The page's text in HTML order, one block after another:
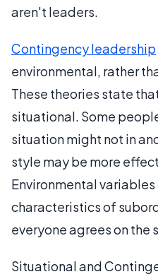
aren't leaders.
Contingency leadership
environmental, rather
These theories state
situational. Some
situation might not in
style may be more
Environmental
characteristics of
everyone agrees on the
Situational and